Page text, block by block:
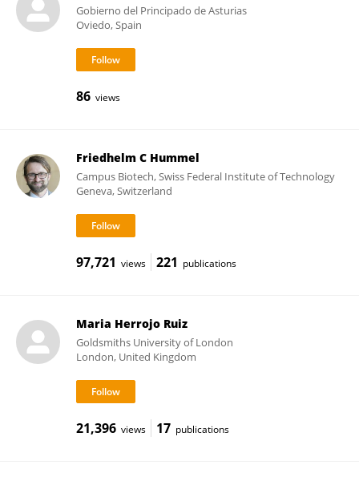
Gobierno del Principado de Asturias
Oviedo, Spain
86 views
Friedhelm C Hummel
Campus Biotech, Swiss Federal Institute of Technology
Geneva, Switzerland
97,721 views 221 publications
Maria Herrojo Ruiz
Goldsmiths University of London
London, United Kingdom
21,396 views 17 publications